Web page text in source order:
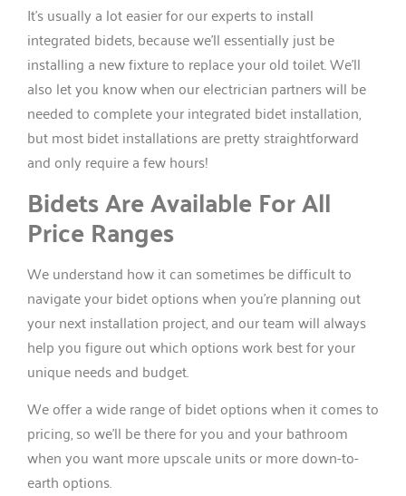
It’s usually a lot easier for our experts to install
integrated bidets, because we’ll essentially just be
installing a new fixture to replace your old toilet. We’ll
also let you know when our electrician partners will be
needed to complete your integrated bidet installation,
but most bidet installations are pretty straightforward
and only require a few hours!
Bidets Are Available For All
Price Ranges
We understand how it can sometimes be difficult to
navigate your bidet options when you’re planning out
your next installation project, and our team will always
help you figure out which options work best for your
unique needs and budget.
We offer a wide range of bidet options when it comes to
pricing, so we’ll be there for you and your bathroom
when you want more upscale units or more down-to-
earth options.